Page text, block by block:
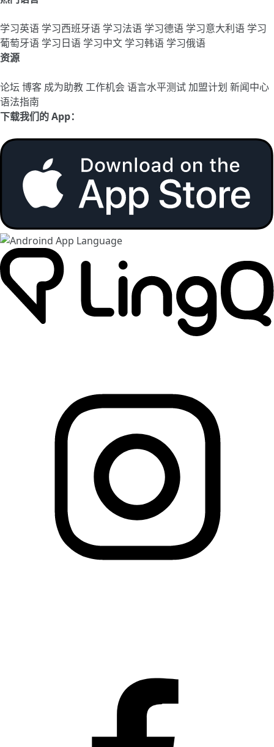
学习英语 学习西班牙语 学习法语 学习德语 学习意大利语 学习
葡萄牙语 学习日语 学习中文 学习韩语 学习俄语
资源
论坛 博客 成为助教工作机会语言水平测试加盟计划 新闻中心
语法指南
下载我们的 App：